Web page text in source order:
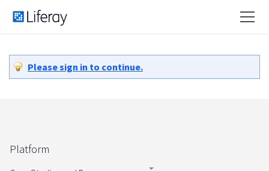
Please sign in to continue.
Platform